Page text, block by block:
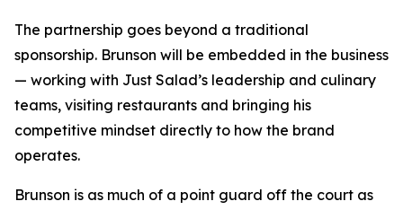
The partnership goes beyond a traditional
sponsorship. Brunson will be embedded in the business
— working with Just Salad’s leadership and culinary
teams, visiting restaurants and bringing his
competitive mindset directly to how the brand
operates.
Brunson is as much of a point guard off the court as